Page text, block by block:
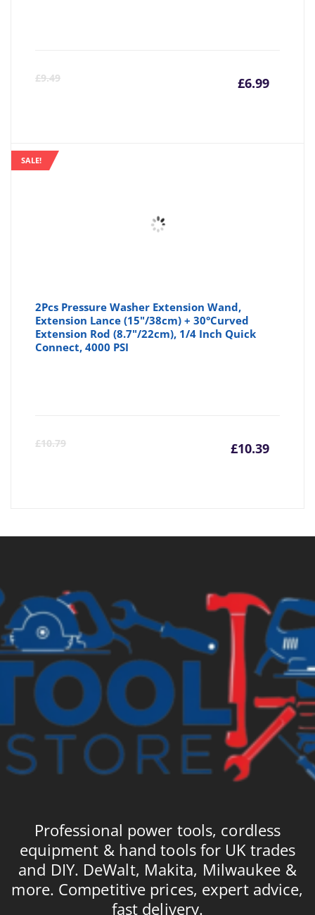
£9.49 £6.99
SALE!
2Pcs Pressure Washer Extension Wand,
Extension Lance (15"/38cm) + 30°Curved
Extension Rod (8.7"/22cm), 1/4 Inch Quick
Connect, 4000 PSI
£10.79 £10.39
Professional power tools, cordless
equipment & hand tools for UK trades
and DIY. DeWalt, Makita, Milwaukee &
more. Competitive prices, expert advice,
fast delivery.